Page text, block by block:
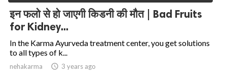
इन फलो से हो जाएगी किडनी की मौत | Bad Fruits
for Kidney...
In the Karma Ayurveda treatment center, you get solutions
to all types of k...
nehakarma access_time 3 years ago